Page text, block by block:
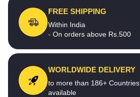
FREE SHIPPING
Within India
- On orders above Rs.500
WORLDWIDE DELIVERY
to more than 186+ Countries
available